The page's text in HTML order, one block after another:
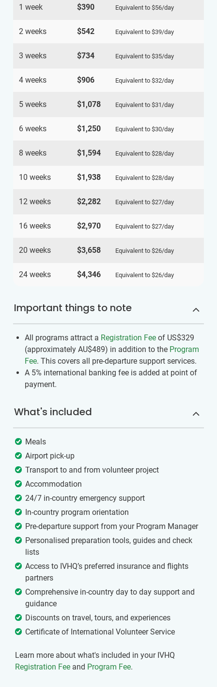
1 week $390 Equivalent to $56/day
2 weeks $542 Equivalent to $39/day
3 weeks $734 Equivalent to $35/day
4 weeks $906 Equivalent to $32/day
5 weeks $1,078 Equivalent to $31/day
6 weeks $1,250 Equivalent to $30/day
8 weeks $1,594 Equivalent to $28/day
10 weeks $1,938 Equivalent to $28/day
12 weeks $2,282 Equivalent to $27/day
16 weeks $2,970 Equivalent to $27/day
20 weeks $3,658 Equivalent to $26/day
24 weeks $4,346 Equivalent to $26/day
Important things to note
All programs attract a Registration Fee of US$329
(approximately AU$489) in addition to the Program
Fee. This covers all pre-departure support services.
A 5% international banking fee is added at point of
payment.
What's included
Meals
Airport pick-up
Transport to and from volunteer project
Accommodation
24/7 in-country emergency support
In-country program orientation
Pre-departure support from your Program Manager
Personalised preparation tools, guides and check
lists
Access to IVHQ’s preferred insurance and flights
partners
Comprehensive in-country day to day support and
guidance
Discounts on travel, tours, and experiences
Certificate of International Volunteer Service
Learn more about what's included in your IVHQ
Registration Fee and Program Fee.